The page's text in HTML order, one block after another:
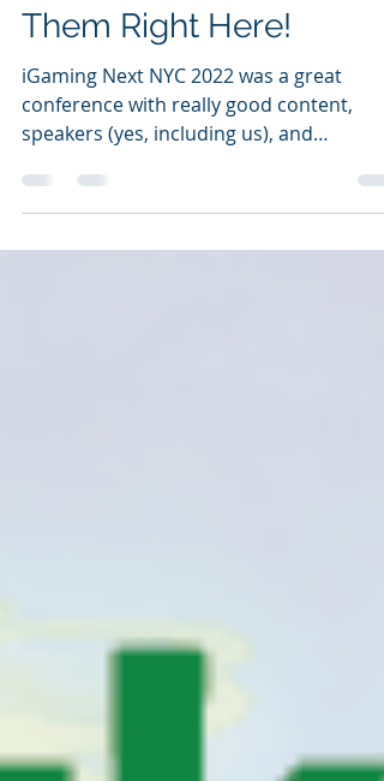
Them Right Here!
iGaming Next NYC 2022 was a great
conference with really good content,
speakers (yes, including us), and